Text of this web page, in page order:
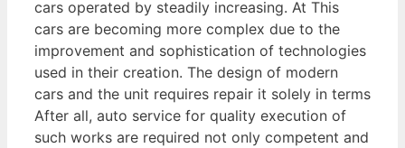
cars operated by steadily increasing. At This
cars are becoming more complex due to the
improvement and sophistication of technologies
used in their creation. The design of modern
cars and the unit requires repair it solely in terms
After all, auto service for quality execution of
such works are required not only competent and